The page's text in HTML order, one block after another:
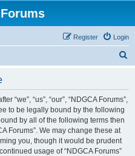
Login
Register
“we”, “us”, “our”, “NDGCA Forums”,
to be legally bound by the following
by all of the following terms then
Forums”. We may change these at
you, though it would be prudent
usage of “NDGCA Forums”